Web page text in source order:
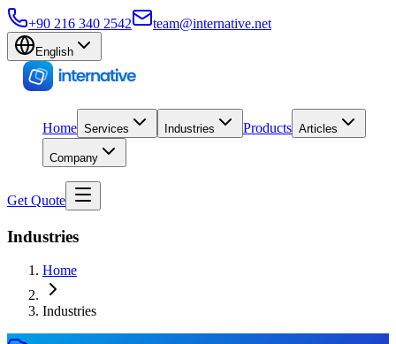
+90 216 340 2542 team@internative.net
English
Home Services Industries Products Articles
Company
Get Quote
Industries
Home
Industries